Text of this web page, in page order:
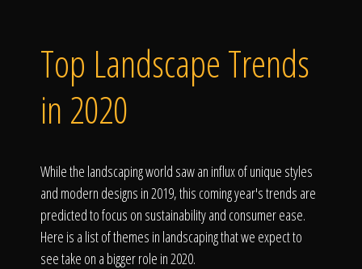
Consultation
Click To
Call Us
Top Landscape Trends
in 2020
While the landscaping world saw an influx of unique styles
and modern designs in 2019, this coming year's trends are
predicted to focus on sustainability and consumer ease.
Here is a list of themes in landscaping that we expect to
see take on a bigger role in 2020.